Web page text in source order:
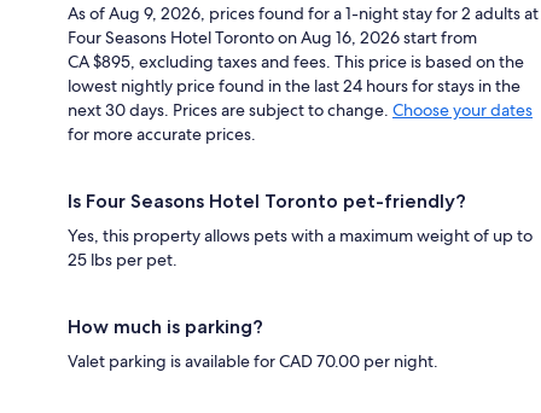
As of Aug 9, 2026, prices found for a 1-night stay for 2 adults at
Four Seasons Hotel Toronto on Aug 16, 2026 start from
CA $895, excluding taxes and fees. This price is based on the
lowest nightly price found in the last 24 hours for stays in the
next 30 days. Prices are subject to change. Choose your dates
for more accurate prices.
Is Four Seasons Hotel Toronto pet-friendly?
Yes, this property allows pets with a maximum weight of up to
25 lbs per pet.
How much is parking?
Valet parking is available for CAD 70.00 per night.